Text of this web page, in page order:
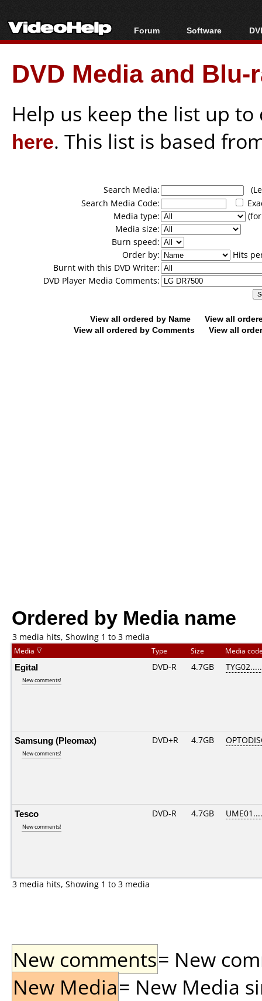
Forum
Forum Index
Today's Posts
New Posts
Software
All software
Popular tools
Portable tools
DVD Media and
Help us keep the list up
here. This list is based
Search Media:
Search Media Code:
Media type:
Media size:
Burn speed:
Order by:
Hits
Burnt with this DVD Writer:
DVD Player Media Comments:
View all ordered by Name
View all
View all ordered by Comments
View all
Ordered by Media name
3 media hits, Showing 1 to 3 media
Media Type Size Media
Egital
New comments!
DVD-R 4.7GB
Samsung (Pleomax)
New comments!
DVD+R 4.7GB
Tesco
New comments!
DVD-R 4.7GB
3 media hits, Showing 1 to 3 media
New comments= New
New Media= New Media